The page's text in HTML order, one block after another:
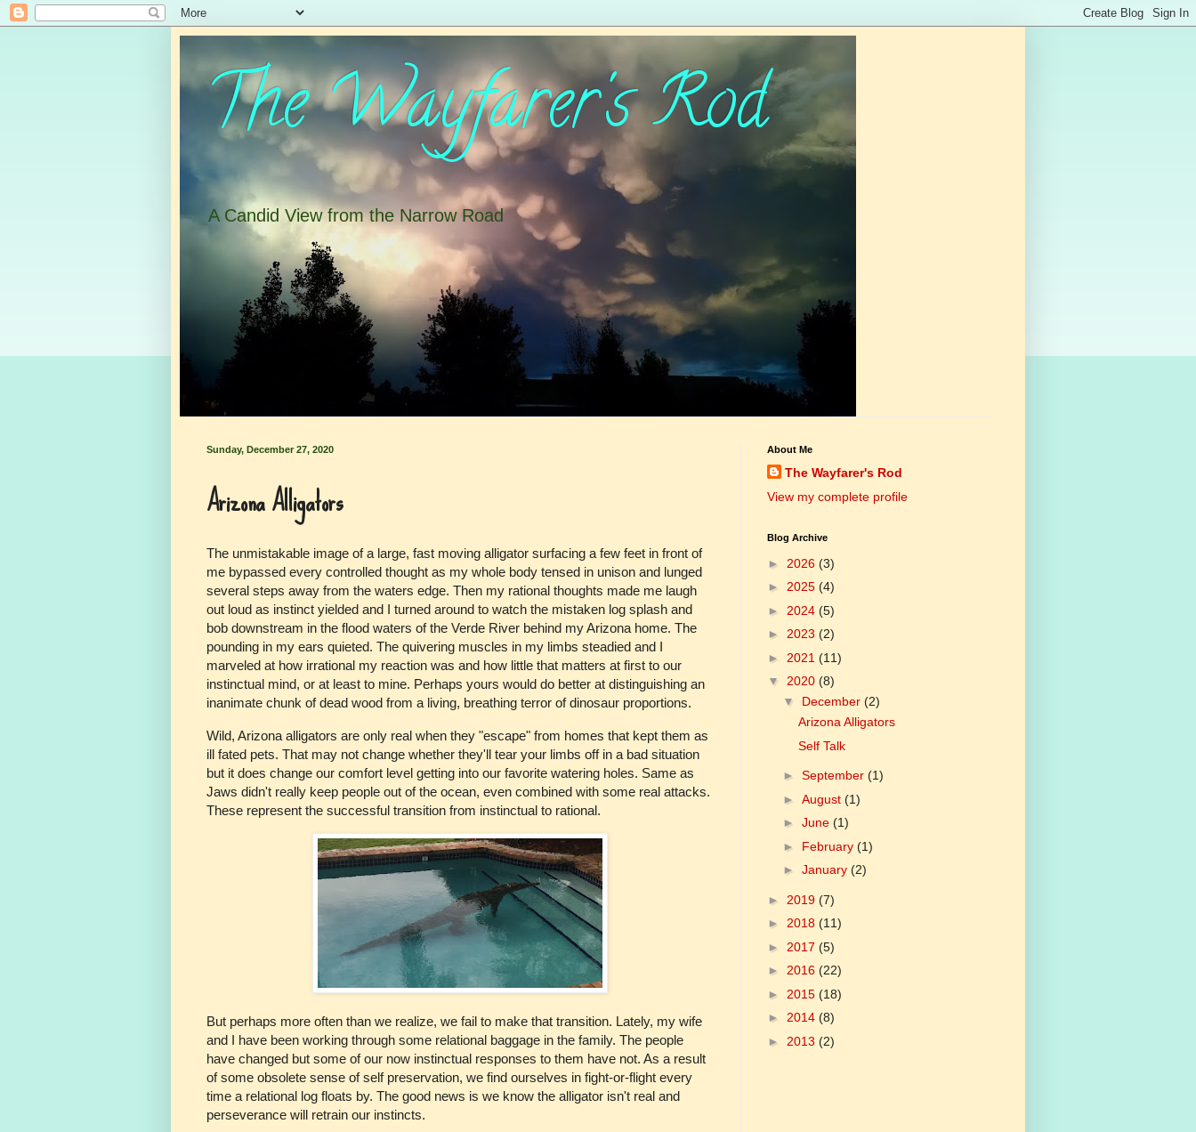
The Wayfarer's Rod
A Candid View from the Narrow Road
Sunday, December 27, 2020
Arizona Alligators
The unmistakable image of a large, fast moving alligator surfacing a few feet in front of
me bypassed every controlled thought as my whole body tensed in unison and lunged
several steps away from the waters edge. Then my rational thoughts made me laugh
out loud as instinct yielded and I turned around to watch the mistaken log splash and
bob downstream in the flood waters of the Verde River behind my Arizona home. The
pounding in my ears quieted. The quivering muscles in my limbs steadied and I
marveled at how irrational my reaction was and how little that matters at first to our
instinctual mind, or at least to mine. Perhaps yours would do better at distinguishing an
inanimate chunk of dead wood from a living, breathing terror of dinosaur proportions.
Wild, Arizona alligators are only real when they "escape" from homes that kept them as
ill fated pets. That may not change whether they'll tear your limbs off in a bad situation
but it does change our comfort level getting into our favorite watering holes. Same as
Jaws didn't really keep people out of the ocean, even combined with some real attacks.
These represent the successful transition from instinctual to rational.
But perhaps more often than we realize, we fail to make that transition. Lately, my wife
and I have been working through some relational baggage in the family. The people
have changed but some of our now instinctual responses to them have not. As a result
of some obsolete sense of self preservation, we find ourselves in fight-or-flight every
time a relational log floats by. The good news is we know the alligator isn't real and
perseverance will retrain our instincts.
About Me
The Wayfarer's Rod
View my complete profile
Blog Archive
► 2026 (3)
► 2025 (4)
► 2024 (5)
► 2023 (2)
► 2021 (11)
▼ 2020 (8)
▼ December (2)
Arizona Alligators
Self Talk
► September (1)
► August (1)
► June (1)
► February (1)
► January (2)
► 2019 (7)
► 2018 (11)
► 2017 (5)
► 2016 (22)
► 2015 (18)
► 2014 (8)
► 2013 (2)